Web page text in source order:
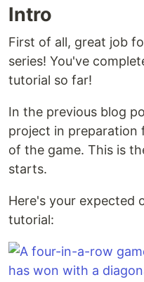
Intro
First of all, great job
series! You've
tutorial so far!
In the previous blog
project in
of the game. This is
starts.
Here's your expected
tutorial: